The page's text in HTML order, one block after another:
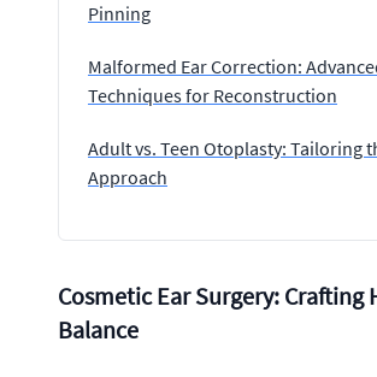
Pinning
Malformed Ear Correction:
Techniques for Reconstruction
Adult vs. Teen Otoplasty: Tailoring
Approach
Cosmetic Ear Surgery: Crafting
Balance